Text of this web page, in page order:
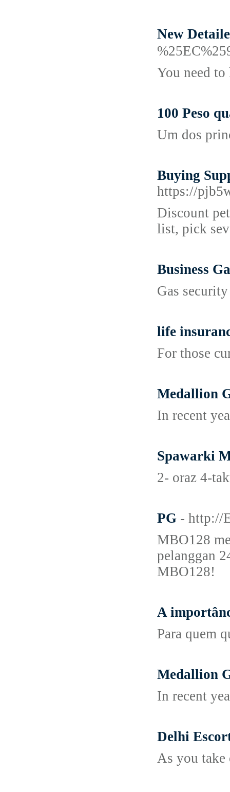
New
You need
100 Peso
Um dos
Buying
https://
Discount
list, pick
Business
Gas
life
For those
Medallion
In recent
Spawarki
2- oraz 4-
PG - http://
MBO128
pelanggan
MBO128!
A
Para quem
Medallion
In recent
Delhi
As you take